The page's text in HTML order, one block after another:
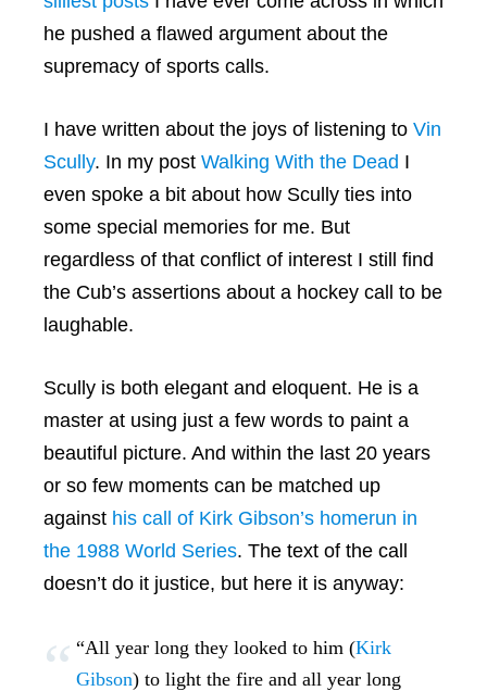
he pushed a flawed argument about the
supremacy of sports calls.
I have written about the joys of listening to Vin
Scully. In my post Walking With the Dead I
even spoke a bit about how Scully ties into
some special memories for me. But
regardless of that conflict of interest I still find
the Cub’s assertions about a hockey call to be
laughable.
Scully is both elegant and eloquent. He is a
master at using just a few words to paint a
beautiful picture. And within the last 20 years
or so few moments can be matched up
against his call of Kirk Gibson’s homerun in
the 1988 World Series. The text of the call
doesn’t do it justice, but here it is anyway:
“All year long they looked to him (Kirk
Gibson) to light the fire and all year long